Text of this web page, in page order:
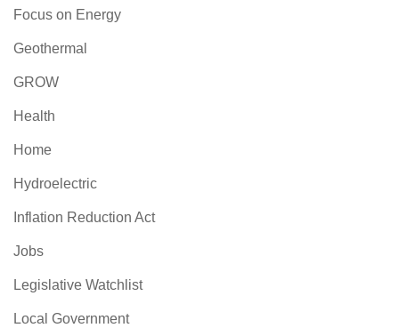
Focus on Energy
Geothermal
GROW
Health
Home
Hydroelectric
Inflation Reduction Act
Jobs
Legislative Watchlist
Local Government